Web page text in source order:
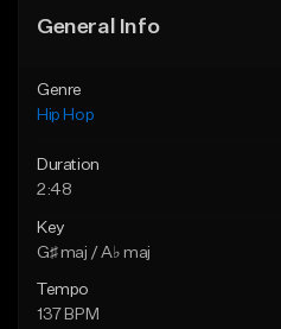
General Info
Genre
Hip Hop
Duration
2:48
Key
G♯ maj / A♭ maj
Tempo
137 BPM